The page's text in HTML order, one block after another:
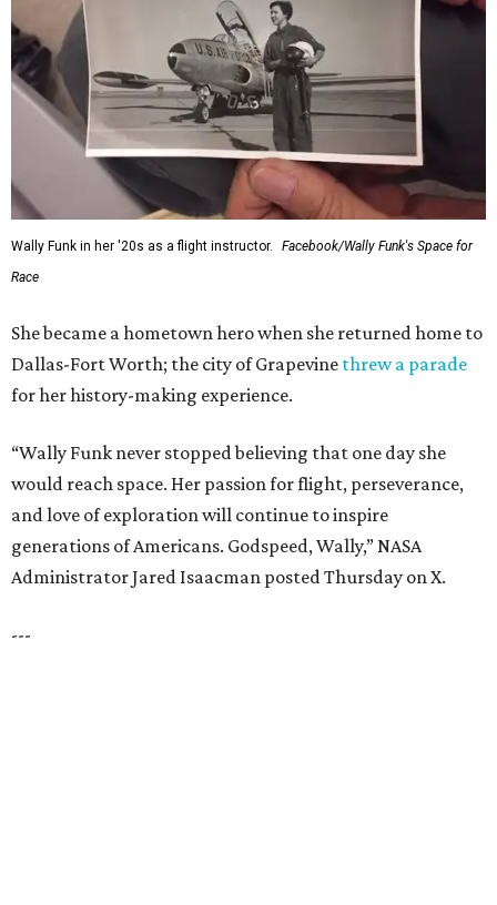
---
This story contains material from CultureMap story
archives.
WAXAHACHIE LIVING
FUTURE ONSITE
ELEMENTARY SCHOOL
New Homes from the $300s to $800s
FIND YOUR HOME